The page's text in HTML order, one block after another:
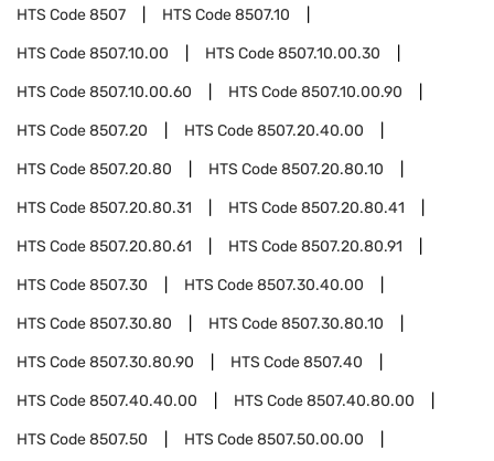
HTS Code8507 HTS Code8507.10
HTS Code8507.10.00 HTS Code8507.10.00.30
HTS Code8507.10.00.60 HTS Code8507.10.00.90
HTS Code8507.20 HTS Code8507.20.40.00
HTS Code8507.20.80 HTS Code8507.20.80.10
HTS Code8507.20.80.31 HTS Code8507.20.80.41
HTS Code8507.20.80.61 HTS Code8507.20.80.91
HTS Code8507.30 HTS Code8507.30.40.00
HTS Code8507.30.80 HTS Code8507.30.80.10
HTS Code8507.30.80.90 HTS Code8507.40
HTS Code8507.40.40.00 HTS Code8507.40.80.00
HTS Code8507.50 HTS Code8507.50.00.00